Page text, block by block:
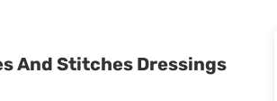
And Stitches Dressings